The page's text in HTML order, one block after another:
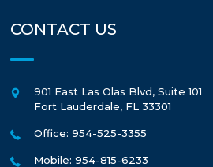
CONTACT US
901 East Las Olas Blvd, Suite 101
Fort Lauderdale, FL 33301
Office: 954-525-3355
Mobile: 954-815-6233